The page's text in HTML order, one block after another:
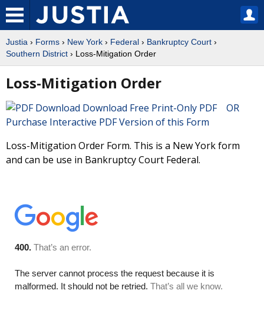
Justia › Forms › New York › Federal › Bankruptcy Court ›
Southern District › Loss-Mitigation Order
Loss-Mitigation Order
Download Free Print-Only PDF OR
Purchase Interactive PDF Version of this Form
Loss-Mitigation Order Form. This is a New York form
and can be use in Bankruptcy Court Federal.